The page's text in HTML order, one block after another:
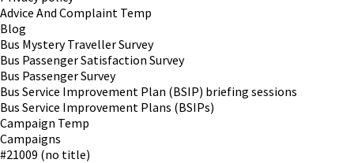
Advice And Complaint Temp
Blog
Bus Mystery Traveller Survey
Bus Passenger Satisfaction Survey
Bus Passenger Survey
Bus Service Improvement Plan (BSIP) briefing sessions
Bus Service Improvement Plans (BSIPs)
Campaign Temp
Campaigns
#21009 (no title)